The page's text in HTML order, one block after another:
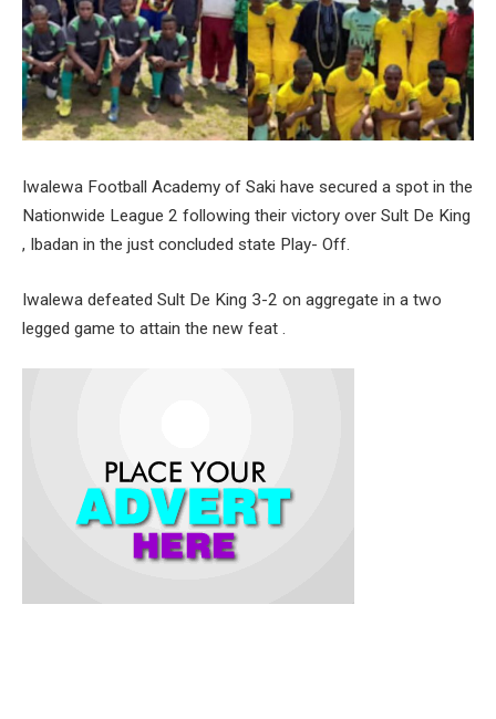
Iwalewa Football Academy of Saki have secured a spot in the
Nationwide League 2 following their victory over Sult De King
, Ibadan in the just concluded state Play- Off.
Iwalewa defeated Sult De King 3-2 on aggregate in a two
legged game to attain the new feat .